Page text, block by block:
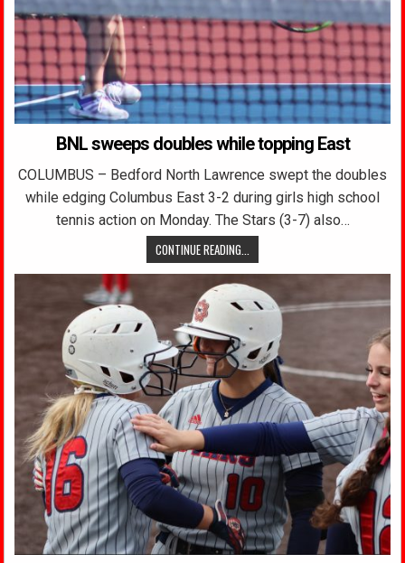
BNL sweeps doubles while topping East
COLUMBUS – Bedford North Lawrence swept the doubles
while edging Columbus East 3-2 during girls high school
tennis action on Monday. The Stars (3-7) also…
CONTINUE READING...